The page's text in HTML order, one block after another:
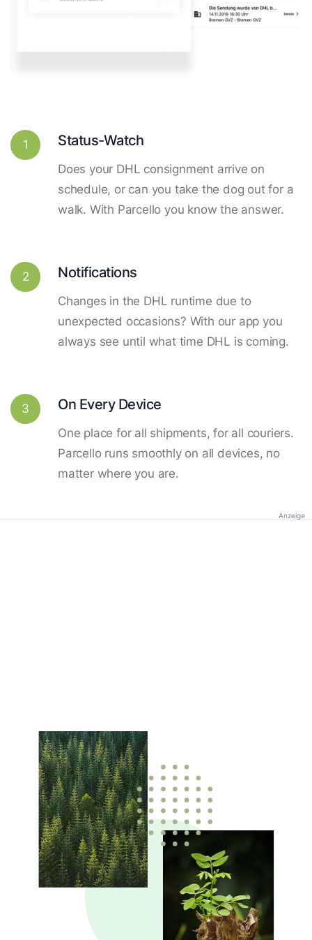
1 Status-Watch
Does your DHL consignment arrive on
schedule, or can you take the dog out for a
walk. With Parcello you know the answer.
2 Notifications
Changes in the DHL runtime due to
unexpected occasions? With our app you
always see until what time DHL is coming.
3 On Every Device
One place for all shipments, for all couriers.
Parcello runs smoothly on all devices, no
matter where you are.
Anzeige